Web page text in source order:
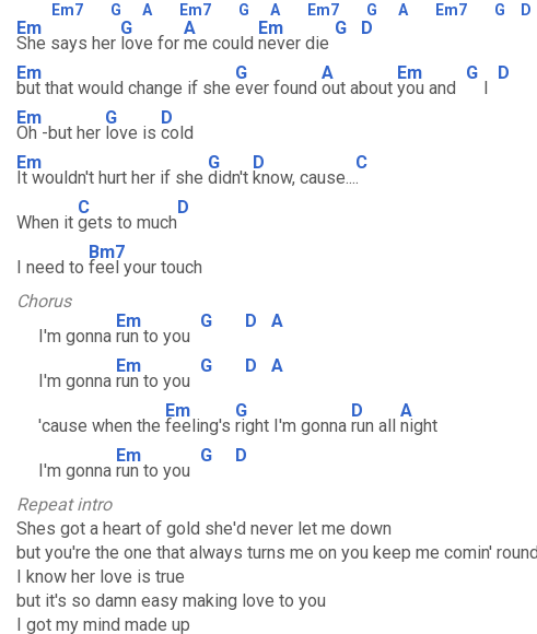
Em7 G A Em7 G A Em7 G A Em7 G D
Em
She says her
G
love for
A
me could
Em
never die
G D
Em
but that would change if she
G
ever found
A
out about
Em
you and
G
I
D
Em
Oh -but her
G
love is
D
cold
Em
It wouldn't hurt her if she
G
didn't
D
know, cause...
C
.
When it
C
gets to much
D
I need to
Bm7
feel your touch
Chorus
I'm gonna
Em
run to you
G D A
I'm gonna
Em
run to you
G D A
'cause when the
Em
feeling's
G
right I'm gonna
D
run all
A
night
I'm gonna
Em
run to you
G D
Repeat intro
Shes got a heart of gold she'd never let me down
but you're the one that always turns me on you keep me comin' round
I know her love is true
but it's so damn easy making love to you
I got my mind made up